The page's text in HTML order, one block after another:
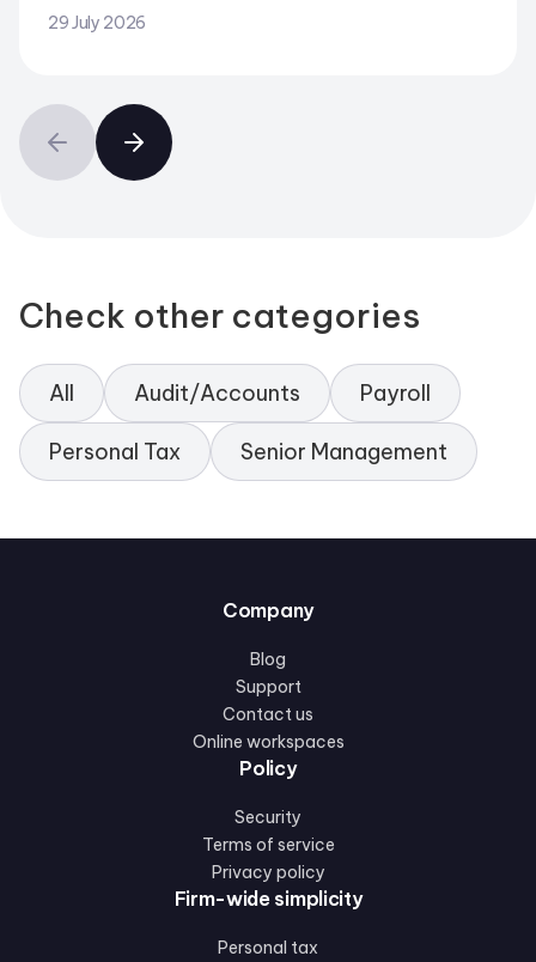
29 July 2026
Check other categories
All Audit/Accounts Payroll
Personal Tax Senior Management
Company
Blog
Support
Contact us
Online workspaces
Policy
Security
Terms of service
Privacy policy
Firm-wide simplicity
Personal tax